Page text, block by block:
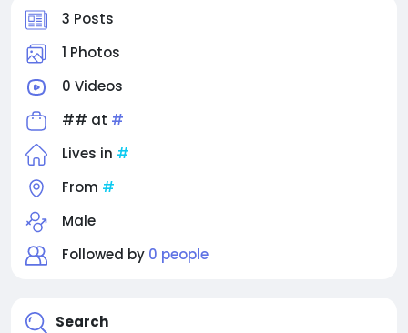
3 Posts
1 Photos
0 Videos
## at #
Lives in #
From #
Male
Followed by 0 people
Search